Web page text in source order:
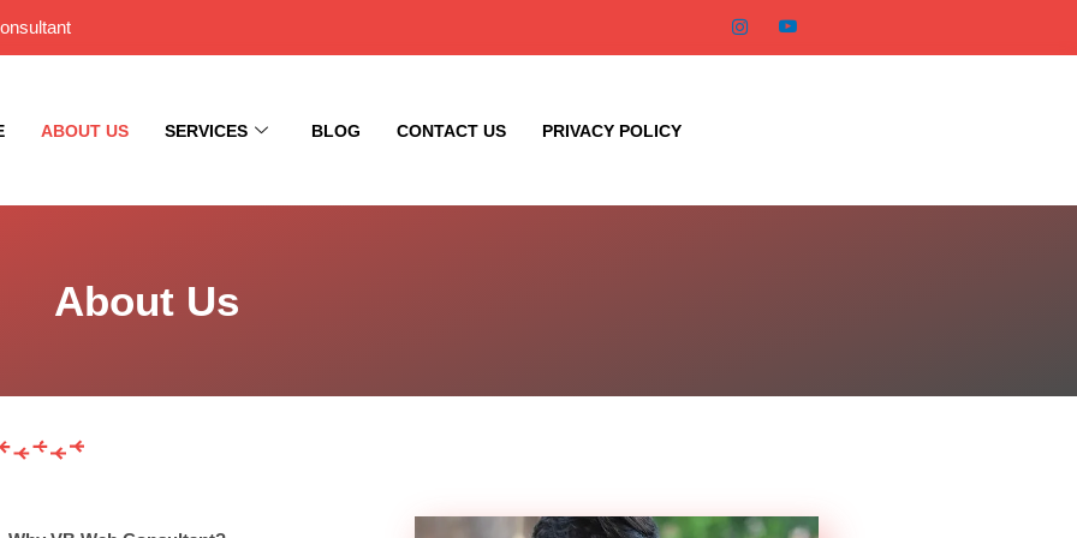
ABOUT US SERVICES BLOG CONTACT US PRIVACY POLICY
About Us